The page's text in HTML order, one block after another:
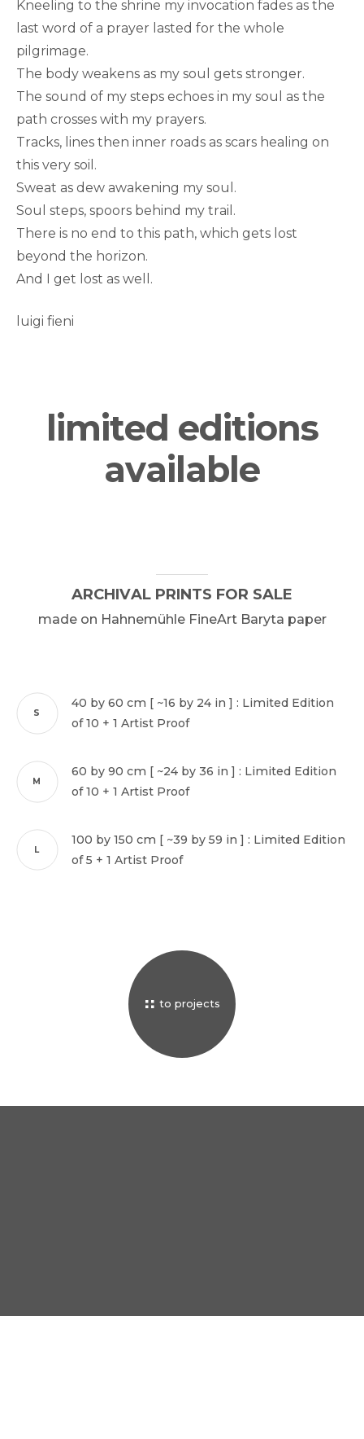
Kneeling to the shrine my invocation fades as the
last word of a prayer lasted for the whole
pilgrimage.
The body weakens as my soul gets stronger.
The sound of my steps echoes in my soul as the
path crosses with my prayers.
Tracks, lines then inner roads as scars healing on
this very soil.
Sweat as dew awakening my soul.
Soul steps, spoors behind my trail.
There is no end to this path, which gets lost
beyond the horizon.
And I get lost as well.
luigi fieni
limited editions
available
ARCHIVAL PRINTS FOR SALE
made on Hahnemühle FineArt Baryta paper
S
40 by 60 cm [ ~16 by 24 in ] : Limited Edition
of 10 + 1 Artist Proof
M
60 by 90 cm [ ~24 by 36 in ] : Limited Edition
of 10 + 1 Artist Proof
L
100 by 150 cm [ ~39 by 59 in ] : Limited Edition
of 5 + 1 Artist Proof
to projects
PHOTOGRAPHY
PAINTING
privacy
terms & conditions
© 2026 luigi fieni – all rights reserved